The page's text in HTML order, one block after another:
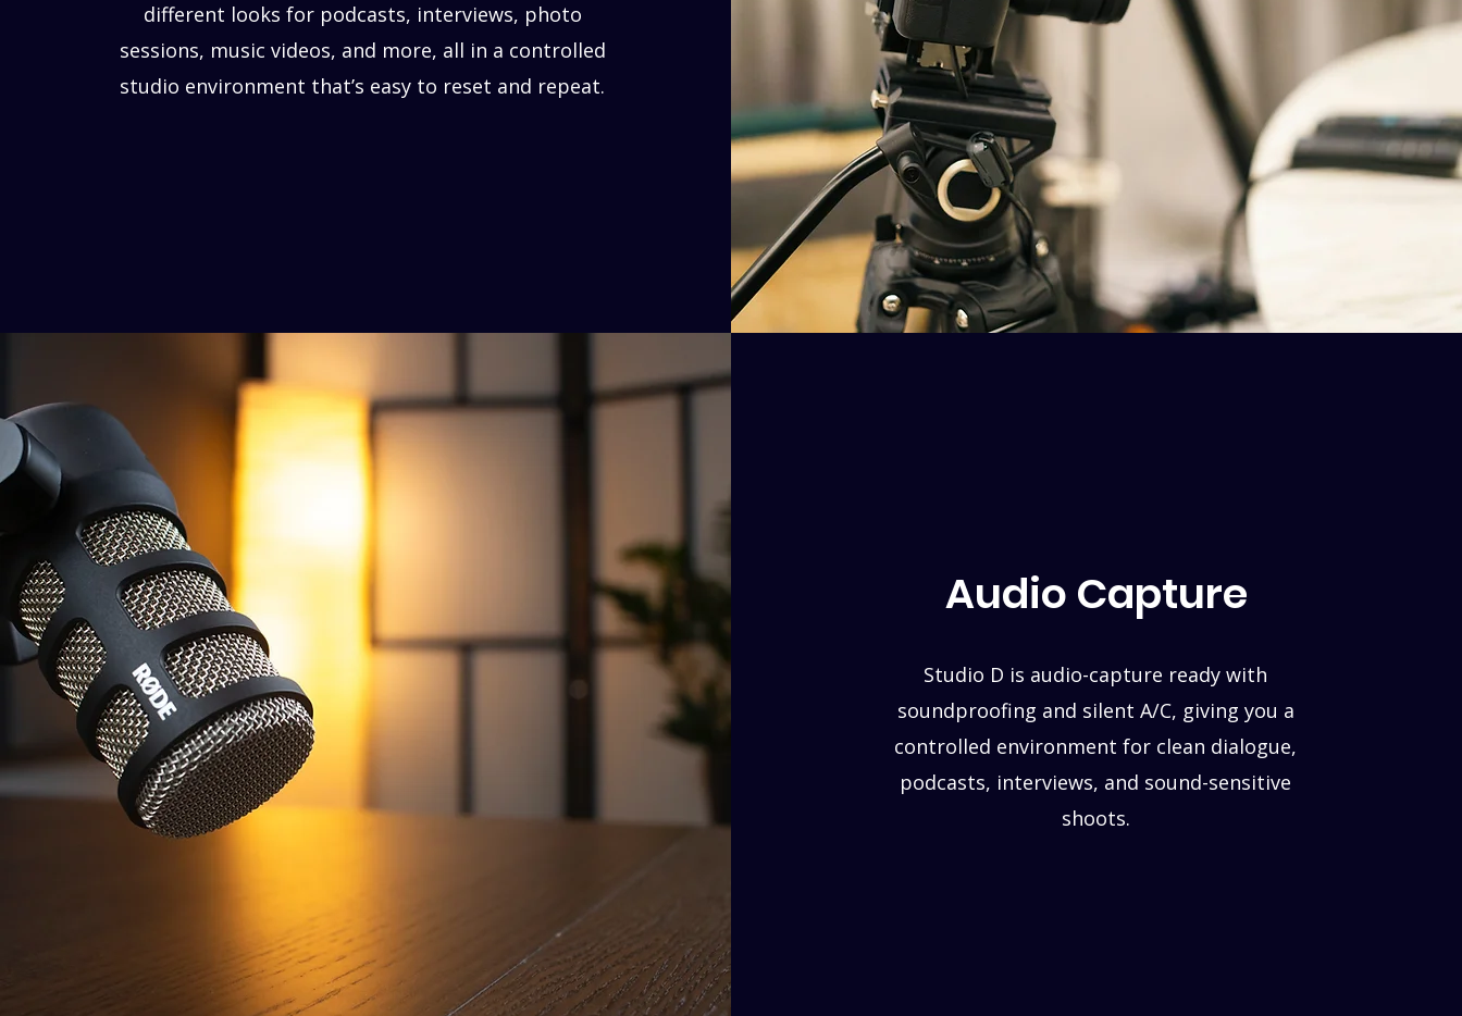
different looks for podcasts, interviews, photo
sessions, music videos, and more, all in a controlled
studio environment that’s easy to reset and repeat.
Audio Capture
Studio D is audio-capture ready with
soundproofing and silent A/C, giving you a
controlled environment for clean dialogue,
podcasts, interviews, and sound-sensitive
shoots.